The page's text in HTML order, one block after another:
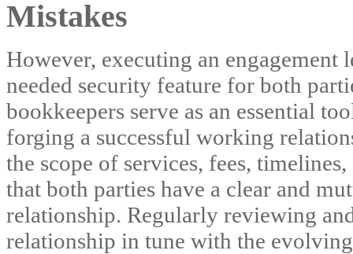
Mistakes
However, executing an
needed security feature for both
bookkeepers serve as an essential
forging a successful working
the scope of services, fees,
that both parties have a clear and
relationship. Regularly reviewing
relationship in tune with the